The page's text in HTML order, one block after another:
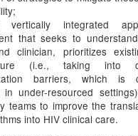
integrated
that seeks to
clinician, prioritizes
(i.e., taking into
barriers, which is
in under-resourced
teams to improve the
into HIV clinical care.